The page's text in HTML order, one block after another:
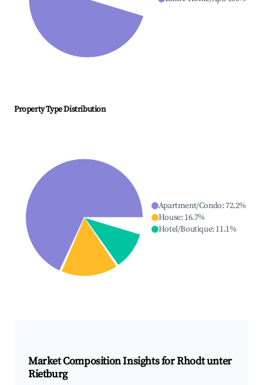
Property Type Distribution
Apartment/Condo:72.2%
House: 16.7%
Hotel/Boutique: 11.1%
Market Composition Insights forRhodt unter
Rietburg